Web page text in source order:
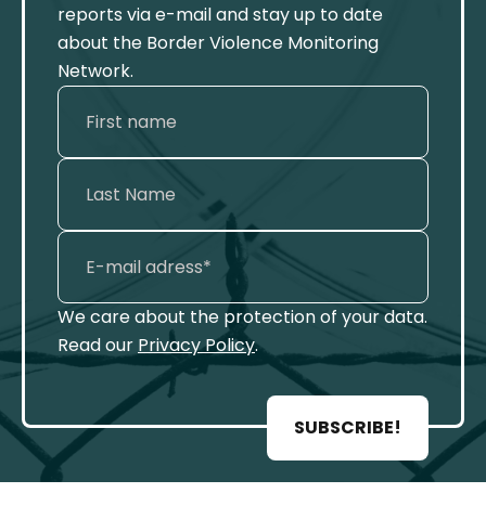
reports via e-mail and stay up to date
about the Border Violence Monitoring
Network.
We care about the protection of your data.
Read our Privacy Policy.
SUBSCRIBE!